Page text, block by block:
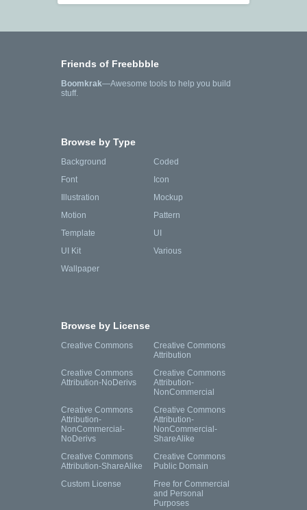
Friends of Freebbble
Boomkrak—Awesome tools to help you build
stuff.
Browse by Type
Background
Coded
Font
Icon
Illustration
Mockup
Motion
Pattern
Template
UI
UI Kit
Various
Wallpaper
Browse by License
Creative Commons
Creative Commons
Attribution
Creative Commons
Attribution-NoDerivs
Creative Commons
Attribution-
NonCommercial
Creative Commons
Attribution-
NonCommercial-
NoDerivs
Creative Commons
Attribution-
NonCommercial-
ShareAlike
Creative Commons
Attribution-ShareAlike
Creative Commons
Public Domain
Custom License
Free for Commercial
and Personal
Purposes